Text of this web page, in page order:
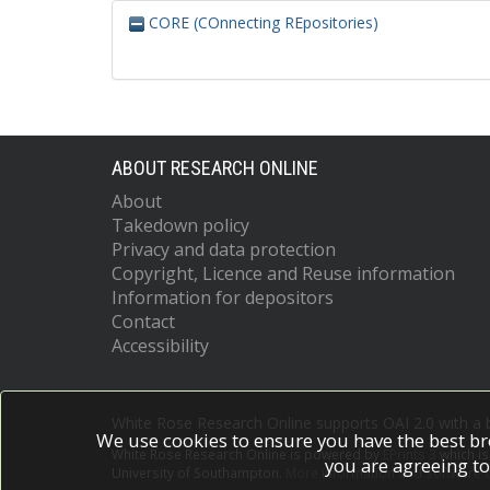
CORE (COnnecting REpositories)
ABOUT RESEARCH ONLINE
About
Takedown policy
Privacy and data protection
Copyright, Licence and Reuse information
Information for depositors
Contact
Accessibility
White Rose Research Online is powered by which
More information and software
We use cookies to ensure you have the best
you are agreeing